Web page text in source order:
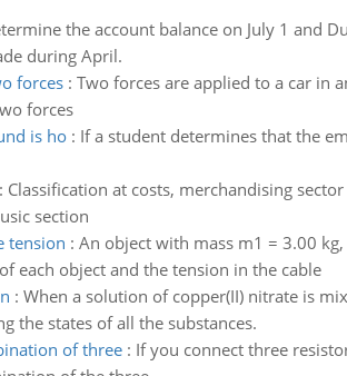
the account balance on July 1 and
during April.
forces: Two forces are applied to a car in
forces
is ho: If a student determines that the
Classification at costs, merchandising
section
tension : An object with mass m1 = 3.00
each object and the tension in the cable
: When a solution of copper(II) nitrate is
the states of all the substances.
of three: If you connect three